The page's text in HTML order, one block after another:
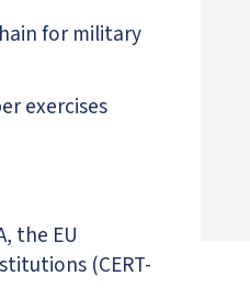
for military
exercises
the EU
(CERT-